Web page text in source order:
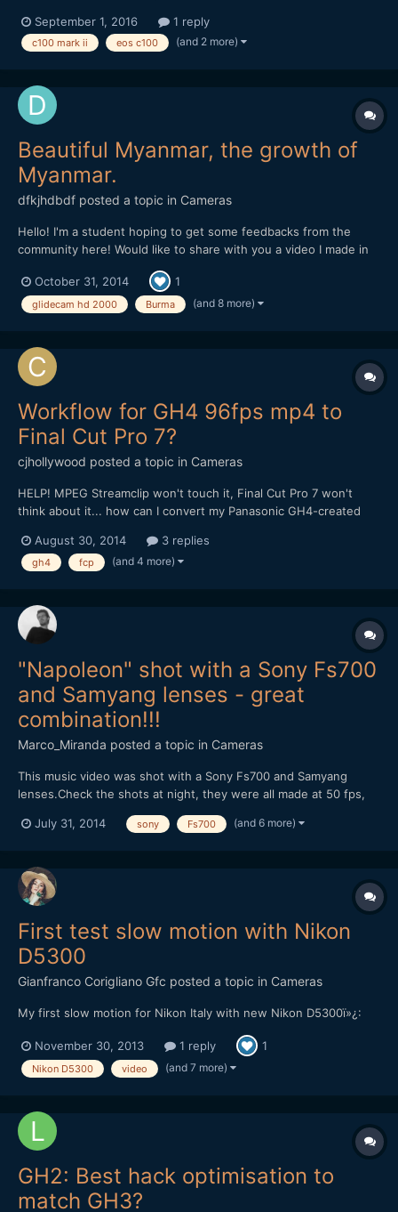
want to transition back to normal velocity while recording is it
possible to do this? without any type o...
September 1, 2016 1 reply
c100 mark ii eos c100 (and 2 more)
Beautiful Myanmar, the growth of
Myanmar.
dfkjhdbdf posted a topic in Cameras
Hello! I'm a student hoping to get some feedbacks from the
community here! Would like to share with you a video I made in
people despite the rapid development of Myanmar through this
video. Hope you like it!
October 31, 2014 1
glidecam hd 2000 Burma (and 8 more)
Workflow for GH4 96fps mp4 to
Final Cut Pro 7?
cjhollywood posted a topic in Cameras
HELP! MPEG Streamclip won't touch it, Final Cut Pro 7 won't
think about it... how can I convert my Panasonic GH4-created
you all so much for any insights you can provide!
August 30, 2014 3 replies
gh4 fcp (and 4 more)
"Napoleon" shot with a Sony Fs700
and Samyang lenses - great
combination!!!
Marco_Miranda posted a topic in Cameras
This music video was shot with a Sony Fs700 and Samyang
lenses.Check the shots at night, they were all made at 50 fps,
Samyang lenses and the right exposure.We had no help of any
July 31, 2014 sony Fs700 (and 6 more)
First test slow motion with Nikon
D5300
Gianfranco Corigliano Gfc posted a topic in Cameras
My first slow motion for Nikon Italy with new Nikon D5300ï»¿:
November 30, 2013 1 reply 1
Nikon D5300 video (and 7 more)
GH2: Best hack optimisation to
match GH3?